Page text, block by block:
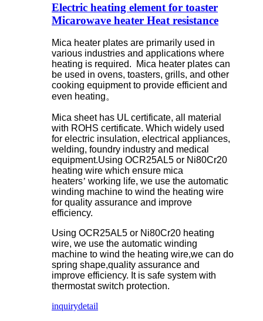
Electric heating element for toaster
Micarowave heater Heat resistance
Mica heater plates are primarily used in
various industries and applications where
heating is required. Mica heater plates can
be used in ovens, toasters, grills, and other
cooking equipment to provide efficient and
even heating。
Mica sheet has UL certificate, all material
with ROHS certificate. Which widely used
for electric insulation, electrical appliances,
welding, foundry industry and medical
equipment.Using OCR25AL5 or Ni80Cr20
heating wire which ensure mica
heaters’ working life, we use the automatic
winding machine to wind the heating wire
for quality assurance and improve
efficiency.
Using OCR25AL5 or Ni80Cr20 heating
wire, we use the automatic winding
machine to wind the heating wire,we can do
spring shape,quality assurance and
improve efficiency. It is safe system with
thermostat switch protection.
inquirydetail